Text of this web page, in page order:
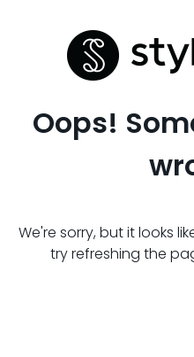
Oops!
We're sorry, but it looks
try refreshing the